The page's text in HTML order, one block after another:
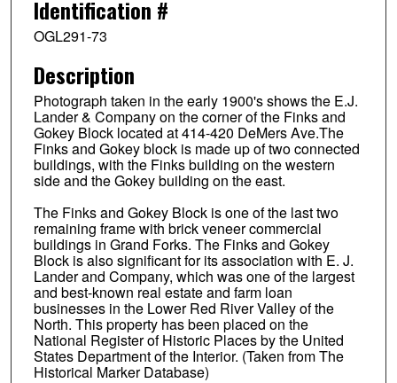
Identification #
OGL291-73
Description
Photograph taken in the early 1900's shows the E.J.
Lander & Company on the corner of the Finks and
Gokey Block located at 414-420 DeMers Ave.The
Finks and Gokey block is made up of two connected
buildings, with the Finks building on the western
side and the Gokey building on the east.
The Finks and Gokey Block is one of the last two
remaining frame with brick veneer commercial
buildings in Grand Forks. The Finks and Gokey
Block is also significant for its association with E. J.
Lander and Company, which was one of the largest
and best-known real estate and farm loan
businesses in the Lower Red River Valley of the
North. This property has been placed on the
National Register of Historic Places by the United
States Department of the Interior. (Taken from The
Historical Marker Database)